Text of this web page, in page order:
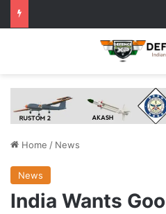
Home / News
News
India Wants